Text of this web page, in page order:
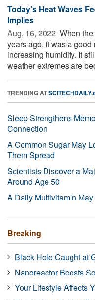
Today's Heat Waves
Implies
Aug. 16, 2022  When
years ago, it was a
increasing humidity. It
weather extremes are
TRENDING AT
Sleep Strengthens
Connection
A Common Sugar May
Them Spread
Scientists Discover a
Around Age 50
A Daily Multivitamin
Breaking
Black Hole Caught at
Nanoreactor Boosts
Your Lifestyle Affects